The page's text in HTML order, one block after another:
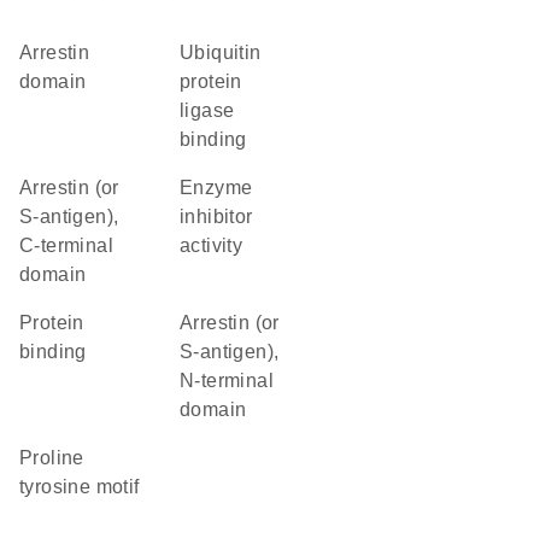
arrestin
domain
ubiquitin
protein
ligase
binding
Arrestin (or
S-antigen),
C-terminal
domain
enzyme
inhibitor
activity
protein
binding
Arrestin (or
S-antigen),
N-terminal
domain
proline
tyrosine motif